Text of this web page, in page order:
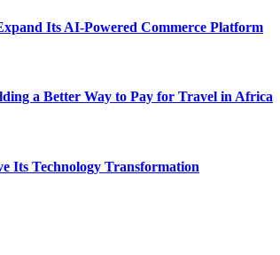
Its AI-Powered Commerce Platform
a Better Way to Pay for Travel in Africa
Its Technology Transformation